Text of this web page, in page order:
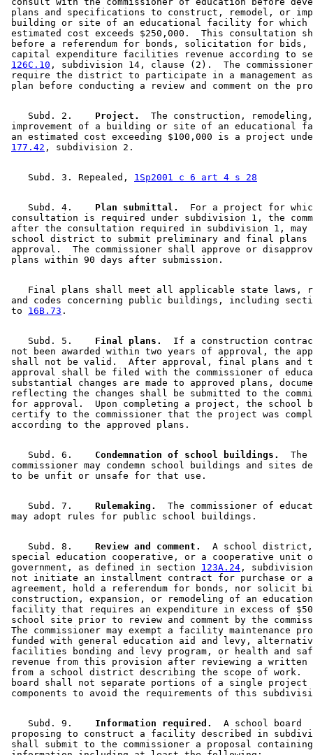
plans and specifications to construct, remodel, or
building or site of an educational facility for
estimated cost exceeds $250,000.  This consultation
before a referendum for bonds, solicitation for
capital expenditure facilities revenue according to
126C.10 , subdivision 14, clause (2).  The
require the district to participate in a management
    Subd. 2.
  Project.
The construction,
improvement of a building or site of an
an estimated cost exceeding $100,000 is a project
177.42
    Subd. 3. Repealed,
1Sp2001 c 6 art 4 s 28
    Subd. 4.
  Plan submittal.
For a project for
consultation is required under subdivision 1, the
after the consultation required in subdivision 1,
school district to submit preliminary and final
approval.  The commissioner shall approve or
Final plans shall meet all applicable state laws,
and codes concerning public buildings, including
to 16B.73
    Subd. 5.
  Final plans.
If a construction
not been awarded within two years of approval, the
shall not be valid.  After approval, final plans and
approval shall be filed with the commissioner of
substantial changes are made to approved plans,
reflecting the changes shall be submitted to the
for approval.  Upon completing a project, the school
certify to the commissioner that the project was
    Subd. 6.
  Condemnation of school buildings.
  The
commissioner may condemn school buildings and sites
    Subd. 7.
  Rulemaking.
The commissioner of
    Subd. 8.
  Review and comment.
A school
special education cooperative, or a cooperative unit
government, as defined in section 123A.24 ,
not initiate an installment contract for purchase or
agreement, hold a referendum for bonds, nor solicit
construction, expansion, or remodeling of an
facility that requires an expenditure in excess of
school site prior to review and comment by the
The commissioner may exempt a facility maintenance
funded with general education aid and levy,
facilities bonding and levy program, or health and
revenue from this provision after reviewing a written
from a school district describing the scope of work.
board shall not separate portions of a single
    Subd. 9.
  Information required.
  A school board
proposing to construct a facility described in
shall submit to the commissioner a proposal